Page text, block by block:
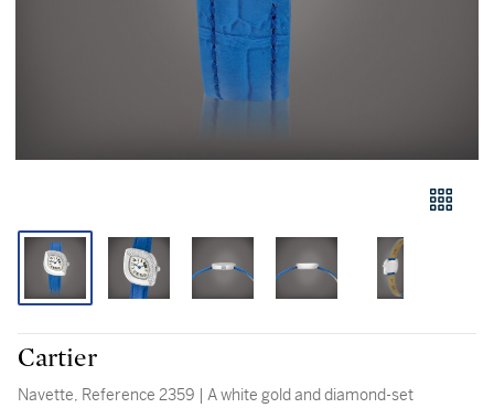
Cartier
Navette, Reference 2359 | A white gold and diamond-set